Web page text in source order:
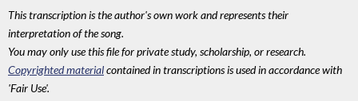
This transcription is the author's own work and represents their
interpretation of the song.
You may only use this file for private study, scholarship, or research.
Copyrighted materialcontained in transcriptions is used in accordance with
'Fair Use'.